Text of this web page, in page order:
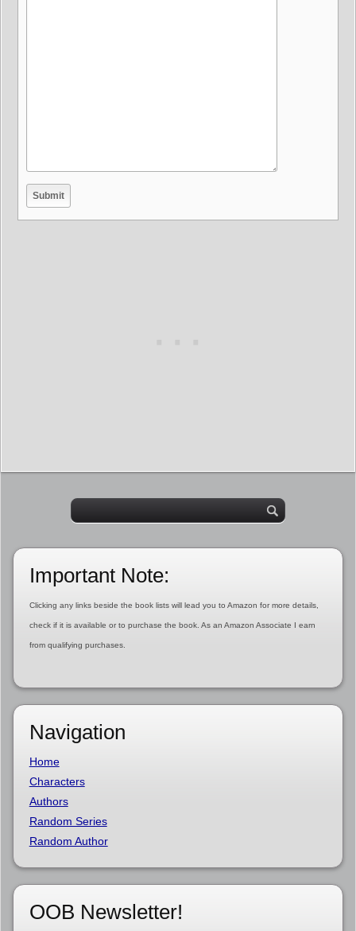
Important Note:
Clicking any links beside the book lists will lead you to Amazon for more details,
check if it is available or to purchase the book. As an Amazon Associate I earn
from qualifying purchases.
Navigation
Home
Characters
Authors
Random Series
Random Author
OOB Newsletter!